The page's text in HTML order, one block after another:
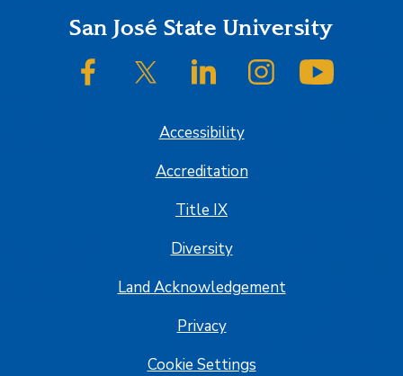
FooterSan José State University
SJSU on FacebookSJSU on Twitter/XSJSU on LinkedInSJSU on Instagram
Accessibility
Accreditation
Title IX
Diversity
Land Acknowledgement
Privacy
Cookie Settings